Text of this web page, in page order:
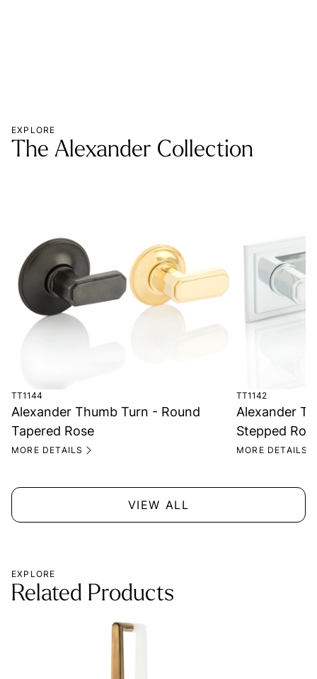
EXPLORE
The Alexander Collection
TT1144
Alexander Thumb Turn - Round
Tapered Rose
MORE DETAILS
TT1142
Alexander
Stepped
MORE DETAILS
VIEW ALL
EXPLORE
Related Products